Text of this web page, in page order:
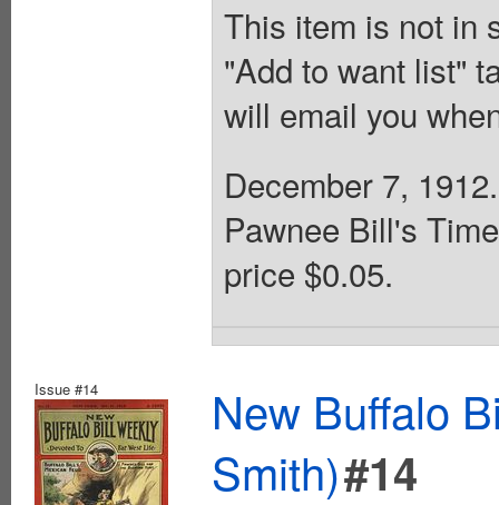
This item is not in
"Add to want list"
will email you
December 7,
Pawnee Bill's
price $0.05.
Issue #14
New Buffalo
Smith)#14